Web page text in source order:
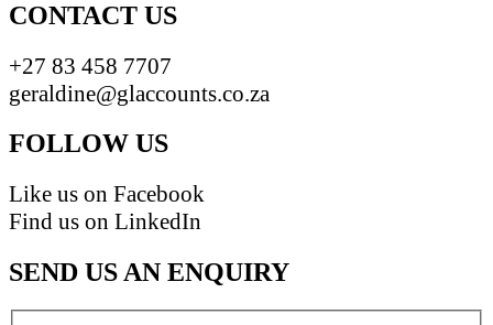
CONTACT US
+27 83 458 7707
geraldine@glaccounts.co.za
FOLLOW US
Like us on Facebook
Find us on LinkedIn
SEND US AN ENQUIRY